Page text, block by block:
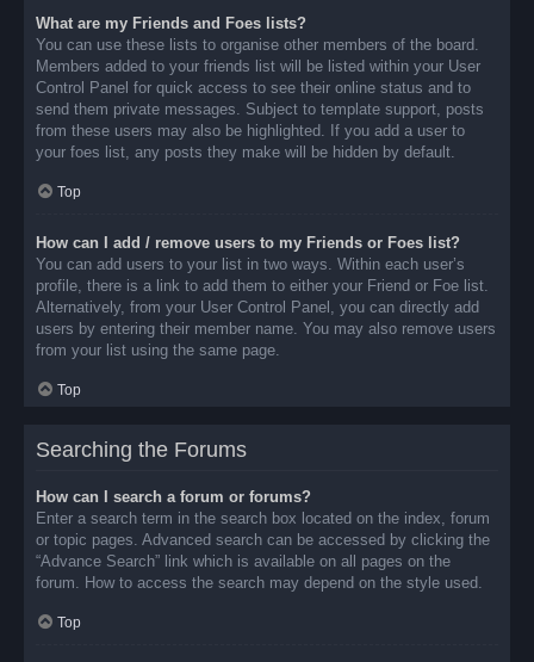
What are my Friends and Foes lists?
You can use these lists to organise other members of the board.
Members added to your friends list will be listed within your User
Control Panel for quick access to see their online status and to
send them private messages. Subject to template support, posts
from these users may also be highlighted. If you add a user to
your foes list, any posts they make will be hidden by default.
Top
How can I add / remove users to my Friends or Foes list?
You can add users to your list in two ways. Within each user’s
profile, there is a link to add them to either your Friend or Foe list.
Alternatively, from your User Control Panel, you can directly add
users by entering their member name. You may also remove users
from your list using the same page.
Top
Searching the Forums
How can I search a forum or forums?
Enter a search term in the search box located on the index, forum
or topic pages. Advanced search can be accessed by clicking the
“Advance Search” link which is available on all pages on the
forum. How to access the search may depend on the style used.
Top